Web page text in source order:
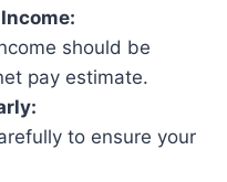
should be
pay estimate.
to ensure your